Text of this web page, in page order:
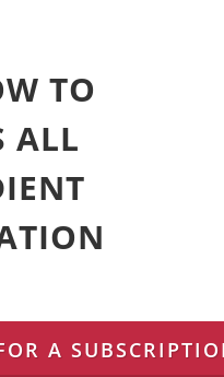
TO
ALL
A